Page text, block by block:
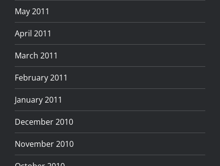
May 2011
April 2011
March 2011
February 2011
January 2011
December 2010
November 2010